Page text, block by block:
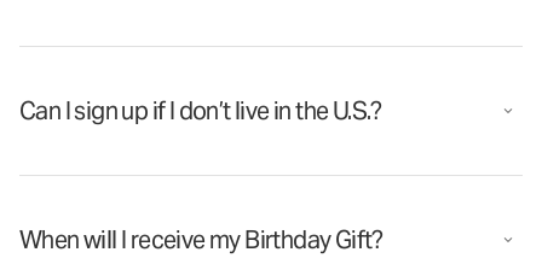
Can I sign up if I don’t live in the U.S.?
When will I receive my Birthday Gift?